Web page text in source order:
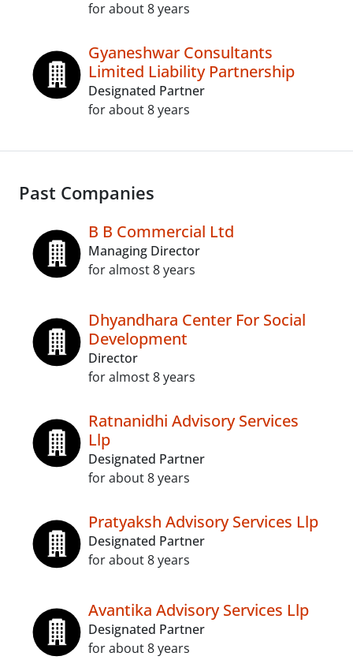
for about 8 years
Gyaneshwar Consultants
Limited Liability Partnership
Designated Partner
for about 8 years
Past Companies
B B Commercial Ltd
Managing Director
for almost 8 years
Dhyandhara Center For Social
Development
Director
for almost 8 years
Ratnanidhi Advisory Services
Llp
Designated Partner
for about 8 years
Pratyaksh Advisory Services Llp
Designated Partner
for about 8 years
Avantika Advisory Services Llp
Designated Partner
for about 8 years